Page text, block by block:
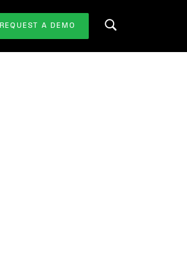
REQUEST A DEMO Search this website